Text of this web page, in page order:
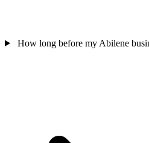
How long before my Abilene